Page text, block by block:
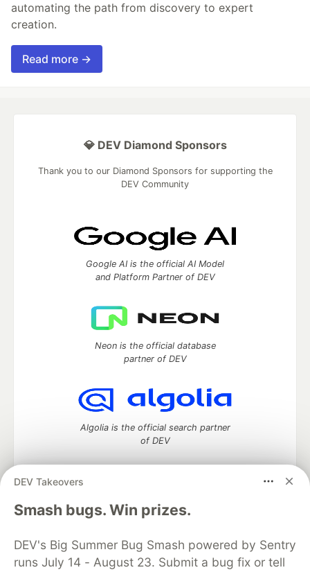
automating the path from discovery to expert
creation.
Read more →
DEV Takeovers
Smash bugs. Win prizes.
DEV's Big Summer Bug Smash powered by Sentry
runs July 14 - August 23. Submit a bug fix or tell
💎 DEV Diamond Sponsors
Thank you to our Diamond Sponsors for supporting the
DEV Community
Google AI is the official AI Model
and Platform Partner of DEV
Neon is the official database
partner of DEV
Algolia is the official search partner
of DEV
DEV Community— A space to discuss and keep up software
development and manage your software career
DEV Education Tracks
DEV Help
Advertise on DEV
Organization Accounts
DEV Showcase About Contact